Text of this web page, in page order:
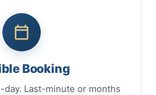
Booking
day. Last-minute or months